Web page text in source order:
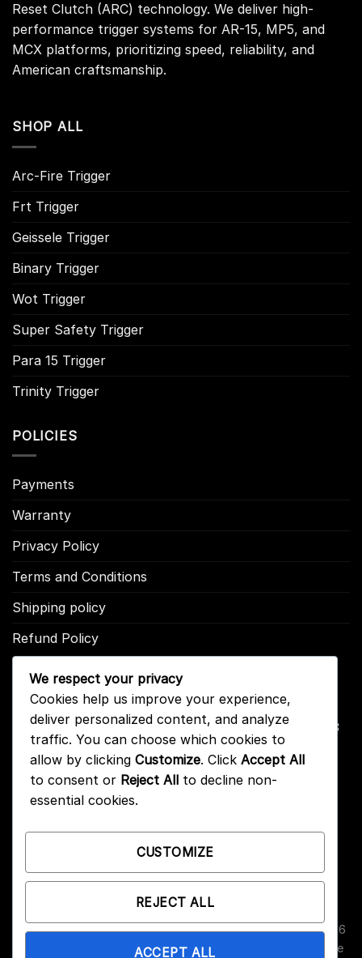
Reset Clutch (ARC) technology. We deliver high-
performance trigger systems for AR-15, MP5, and
MCX platforms, prioritizing speed, reliability, and
American craftsmanship.
SHOP ALL
Arc-Fire Trigger
Frt Trigger
Geissele Trigger
Binary Trigger
Wot Trigger
Super Safety Trigger
Para 15 Trigger
Trinity Trigger
POLICIES
Payments
Warranty
Privacy Policy
Terms and Conditions
Shipping policy
Refund Policy
CONTACT US
Address: 2246 Park Place Suite B Minden, NV 89423
Email: info@arc-firetrigger.com
Contact
Who we are
Copyright 2026 ©Arc-Fire TriggerAll Rights Reserved. 2246
Park Place Suite B, Minden, NV 89423. ARC-Fire triggers are
We respect your privacy
Cookies help us improve your experience,
deliver personalized content, and analyze
traffic. You can choose which cookies to
allow by clicking Customize. Click Accept All
to consent or Reject All to decline non-
essential cookies.
CUSTOMIZE
REJECT ALL
ACCEPT ALL